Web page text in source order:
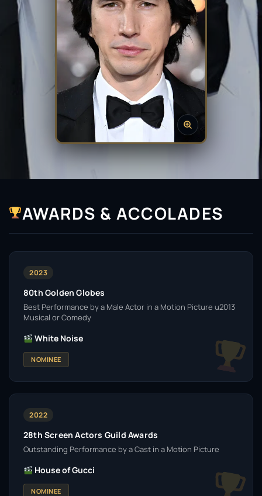
AWARDS & ACCOLADES
2023
80th Golden Globes
Best Performance by a Male Actor in a Motion Picture u2013
Musical or Comedy
White Noise
NOMINEE
2022
28th Screen Actors Guild Awards
Outstanding Performance by a Cast in a Motion Picture
House of Gucci
NOMINEE